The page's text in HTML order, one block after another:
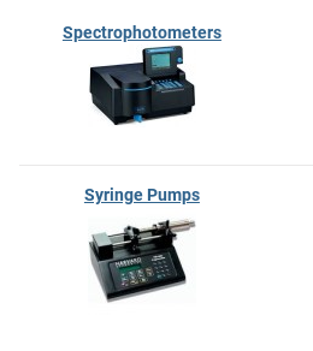
Spectrophotometers
Syringe Pumps